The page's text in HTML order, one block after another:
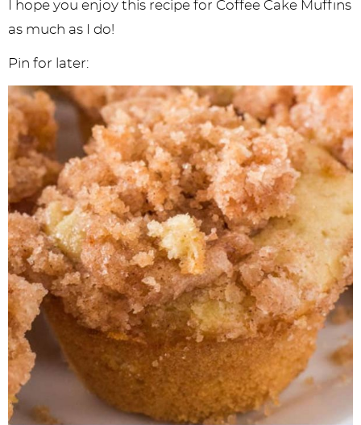
I hope you enjoy this recipe for Coffee Cake Muffins
as much as I do!
Pin for later: